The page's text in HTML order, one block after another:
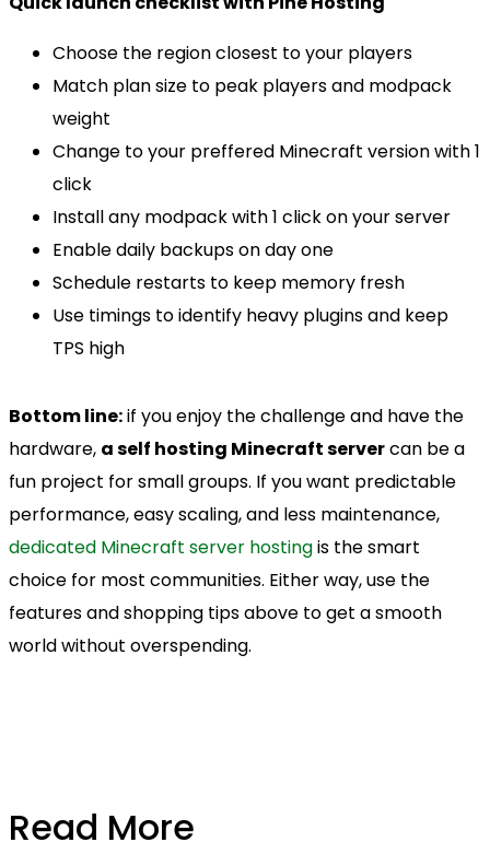
Choose the region closest to your players
Match plan size to peak players and modpack
weight
Change to your preffered Minecraft version with 1
click
Install any modpack with 1 click on your server
Enable daily backups on day one
Schedule restarts to keep memory fresh
Use timings to identify heavy plugins and keep
TPS high
Bottom line:if you enjoy the challenge and have the
hardware, a self hosting Minecraft servercan be a
fun project for small groups. If you want predictable
performance, easy scaling, and less maintenance,
dedicated Minecraft server hostingis the smart
choice for most communities. Either way, use the
features and shopping tips above to get a smooth
world without overspending.
Read More